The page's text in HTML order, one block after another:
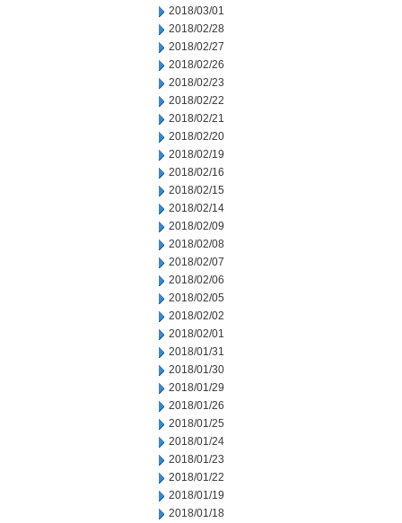
2018/03/01
2018/02/28
2018/02/27
2018/02/26
2018/02/23
2018/02/22
2018/02/21
2018/02/20
2018/02/19
2018/02/16
2018/02/15
2018/02/14
2018/02/09
2018/02/08
2018/02/07
2018/02/06
2018/02/05
2018/02/02
2018/02/01
2018/01/31
2018/01/30
2018/01/29
2018/01/26
2018/01/25
2018/01/24
2018/01/23
2018/01/22
2018/01/19
2018/01/18